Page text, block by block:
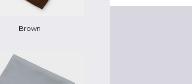
Brown